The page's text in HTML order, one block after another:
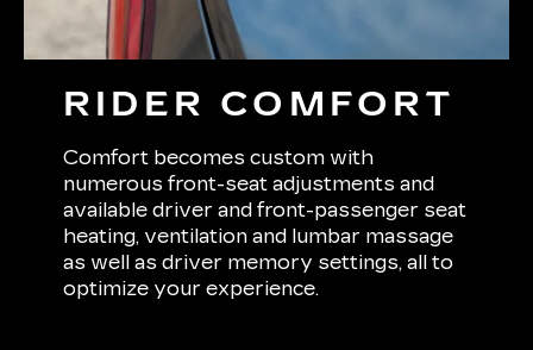
RIDER COMFORT
Comfort becomes custom with
numerous front-seat adjustments and
available driver and front-passenger seat
heating, ventilation and lumbar massage
as well as driver memory settings, all to
optimize your experience.